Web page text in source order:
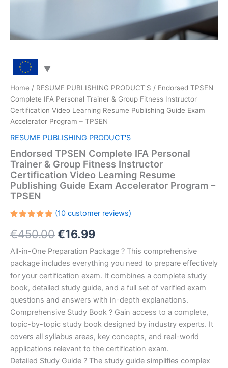
Home / RESUME PUBLISHING PRODUCT'S / Endorsed TPSEN
Complete IFA Personal Trainer & Group Fitness Instructor
Certification Video Learning Resume Publishing Guide Exam
Accelerator Program – TPSEN
RESUME PUBLISHING PRODUCT'S
Endorsed TPSEN Complete IFA Personal
Trainer & Group Fitness Instructor
Certification Video Learning Resume
Publishing Guide Exam Accelerator Program –
TPSEN
5.00out
of 5
customer
ratings
(10customer reviews)
€450.00Original
price
was:
€450.00.
€16.99Current
price
is:
€16.99.
All-in-One Preparation Package ? This comprehensive
package includes everything you need to prepare effectively
for your certification exam. It combines a complete study
book, detailed study guide, and a full set of verified exam
questions and answers with in-depth explanations.
Comprehensive Study Book ? Gain access to a complete,
topic-by-topic study book designed by industry experts. It
covers all syllabus areas, key concepts, and real-world
applications relevant to the certification exam.
Detailed Study Guide ? The study guide simplifies complex